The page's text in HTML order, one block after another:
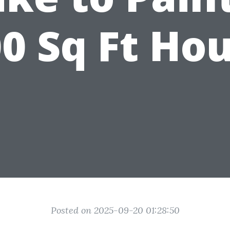
Sq Ft
Posted on 2025-09-20 01:28:50